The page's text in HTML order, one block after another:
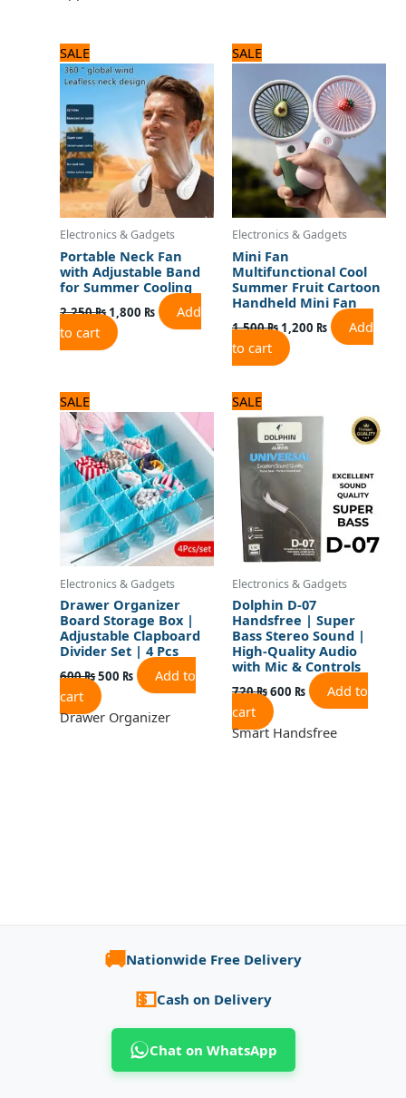
SALE
Electronics & Gadgets
Portable Neck Fan
with Adjustable Band
for Summer Cooling
2,250₨
price
was:
2,250 ₨.
1,800 ₨
price
is:
1,800 ₨.
Add
to cart
SALE
Electronics & Gadgets
Mini Fan
Multifunctional Cool
Summer Fruit Cartoon
Handheld Mini Fan
1,500₨
price
was:
1,500 ₨.
1,200 ₨
price
is:
1,200 ₨.
Add
to cart
SALE
Electronics & Gadgets
Drawer Organizer
Board Storage Box |
Adjustable Clapboard
Divider Set | 4 Pcs
600₨
price
was:
600 ₨.
500 ₨
price
is:
500 ₨.
Add to
cart
Drawer Organizer
SALE
Electronics & Gadgets
Dolphin D-07
Handsfree | Super
Bass Stereo Sound |
High-Quality Audio
with Mic & Controls
720₨
price
was:
720 ₨.
600 ₨
price
Add to
cart
Smart Handsfree
🚚Nationwide Free Delivery
💵Cash on Delivery
Chat on WhatsApp